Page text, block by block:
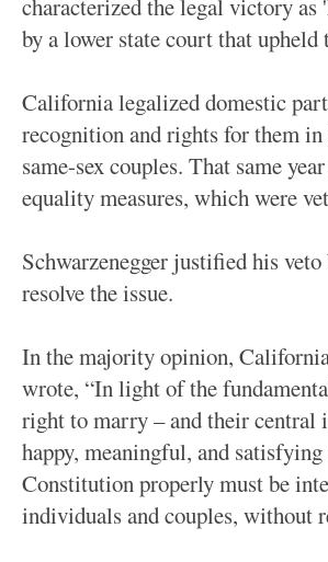
characterized the legal victory
by a lower state court that upheld
California legalized domestic
recognition and rights for them
same-sex couples. That same
equality measures, which were
Schwarzenegger justified his
resolve the issue.
In the majority opinion,
wrote, “In light of the
right to marry – and their central
happy, meaningful, and
Constitution properly must be
individuals and couples, without